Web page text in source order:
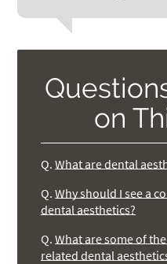
on
Q. What are dental
Q. Why should I see a
dental aesthetics?
Q. What are some of
related dental